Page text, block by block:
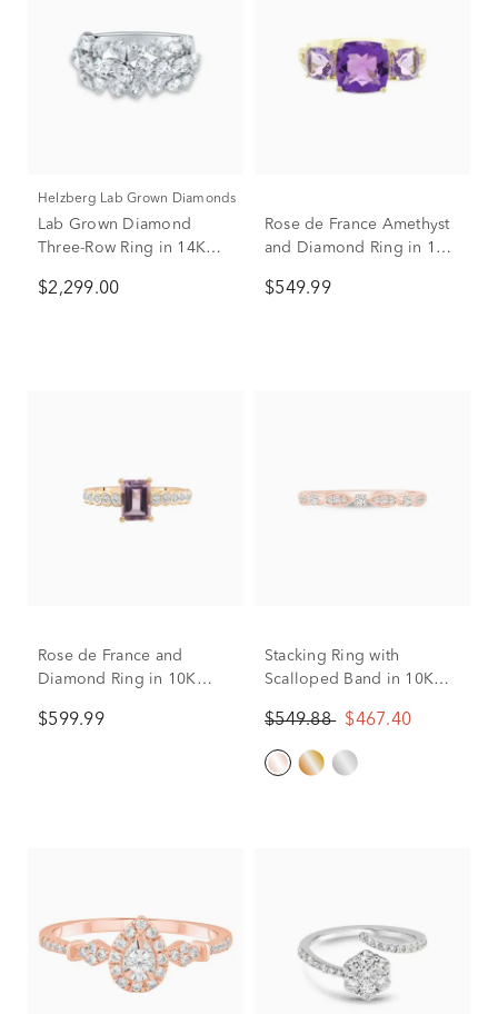
Helzberg Lab Grown Diamonds
Lab Grown Diamond
Three-Row Ring in 14K
$2,299.00
Rose de France Amethyst
and Diamond Ring in 10K
$549.99
Rose de France and
Diamond Ring in 10K
$599.99
Stacking Ring with
Scalloped Band in 10K
$549.88 $467.40